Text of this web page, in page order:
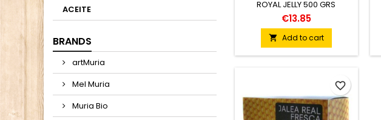
ACEITE
BRANDS
artMuria
Mel Muria
Muria Bio
ROYAL JELLY 500 GRS
€13.85
 Add to cart
favorite_border